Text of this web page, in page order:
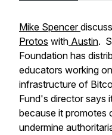
Mike Spencer
Protos with Austin.
Foundation has
educators working
infrastructure of
Fund's director says
because it promotes
undermine